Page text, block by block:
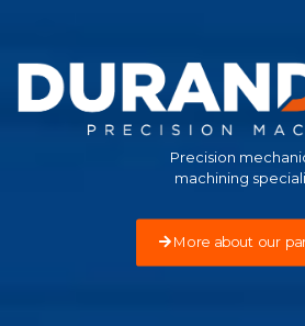
Precision
machining
More about our